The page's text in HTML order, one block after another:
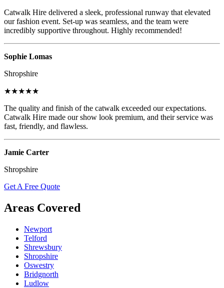
Catwalk Hire delivered a sleek, professional runway that elevated
our fashion event. Set-up was seamless, and the team were
incredibly supportive throughout. Highly recommended!
Sophie Lomas
Shropshire
★★★★★
The quality and finish of the catwalk exceeded our expectations.
Catwalk Hire made our show look premium, and their service was
fast, friendly, and flawless.
Jamie Carter
Shropshire
Get A Free Quote
Areas Covered
Newport
Telford
Shrewsbury
Shropshire
Oswestry
Bridgnorth
Ludlow